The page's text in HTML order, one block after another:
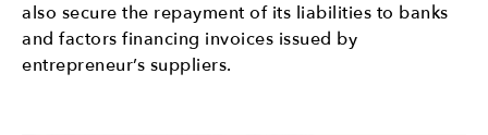
also secure the repayment of its liabilities to banks
and factors financing invoices issued by
entrepreneur’s suppliers.